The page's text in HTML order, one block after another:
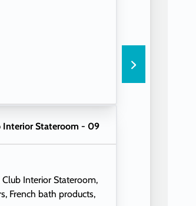
Interior Stateroom - 09
Interior Stateroom,
French bath products,